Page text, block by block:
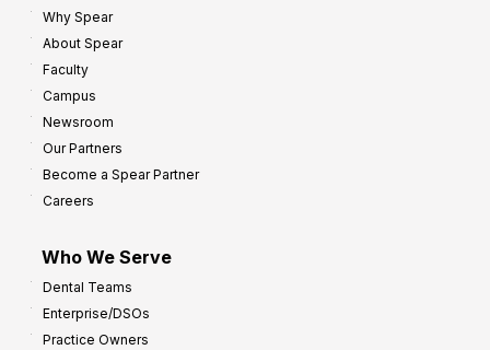
Why Spear
About Spear
Faculty
Campus
Newsroom
Our Partners
Become a Spear Partner
Careers
Who We Serve
Dental Teams
Enterprise/DSOs
Practice Owners